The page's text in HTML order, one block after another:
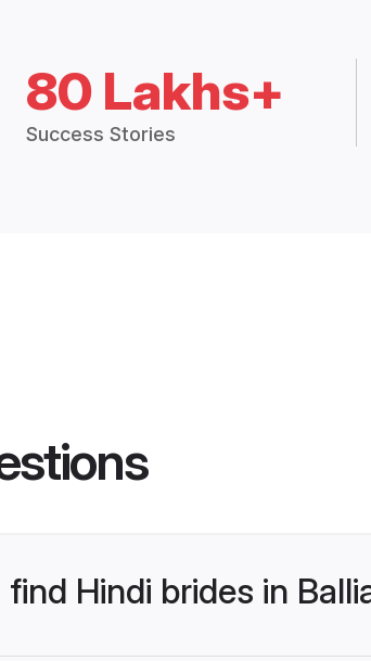
80 Lakhs+
Success Stories
Hindi brides in